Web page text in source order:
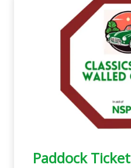
Paddock Ticket